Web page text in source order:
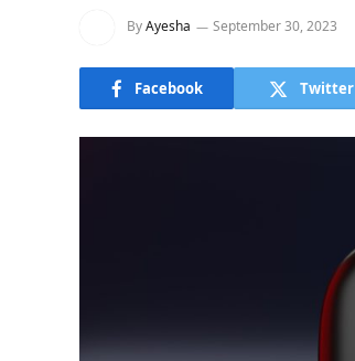
ByAyesha September 30, 2023
Facebook Twitter